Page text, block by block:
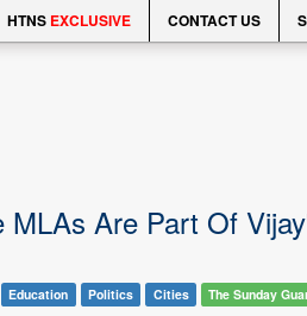
HTNS EXCLUSIVE CONTACT US
Are Part Of
Education Politics Cities The Sunday